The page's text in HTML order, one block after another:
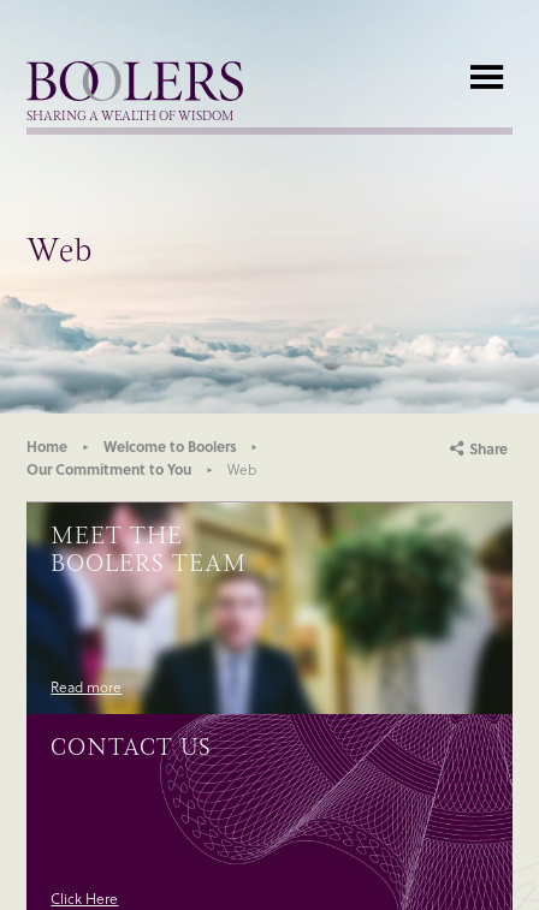
Boolers
SHARING A WEALTH OF WISDOM
Web
Home
Welcome to Boolers
Our Commitment to You
Web
Share
MEET THE
BOOLERS TEAM
Read more
CONTACT US
Click Here